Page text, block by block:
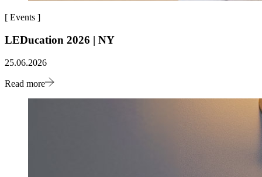
[ Events ]
LEDucation 2026 | NY
25.06.2026
Read more